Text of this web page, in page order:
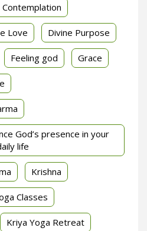
Contemplation
Love Divine Purpose
Feeling god Grace
God’s presence in your
life
Krishna
Classes
Kriya Yoga Retreat